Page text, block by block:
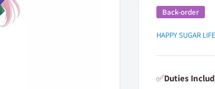
Back-order
HAPPY SUGAR LIFE
✅Duties